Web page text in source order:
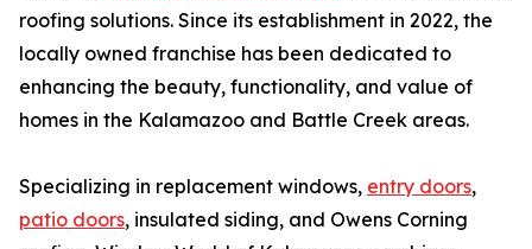
roofing solutions. Since its establishment in 2022, the
locally owned franchise has been dedicated to
enhancing the beauty, functionality, and value of
homes in the Kalamazoo and Battle Creek areas.
Specializing in replacement windows, entry doors,
patio doors, insulated siding, and Owens Corning